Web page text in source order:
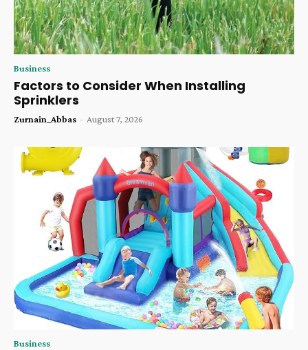
Business
Factors to Consider When Installing
Sprinklers
Zurnain_Abbas - August 7, 2026
Business